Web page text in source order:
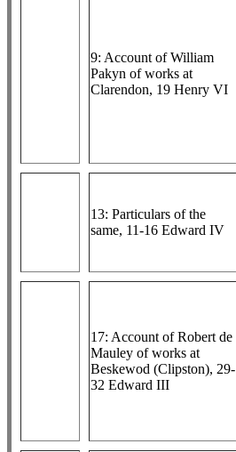
9: Account of William
Pakyn of works at
Clarendon, 19 Henry VI
13: Particulars of the
same, 11-16 Edward IV
17: Account of Robert de
Mauley of works at
Beskewod (Clipston), 29-
32 Edward III